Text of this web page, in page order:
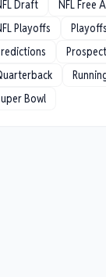
Draft
NFL Free
Playoffs
Playoffs
Bowl